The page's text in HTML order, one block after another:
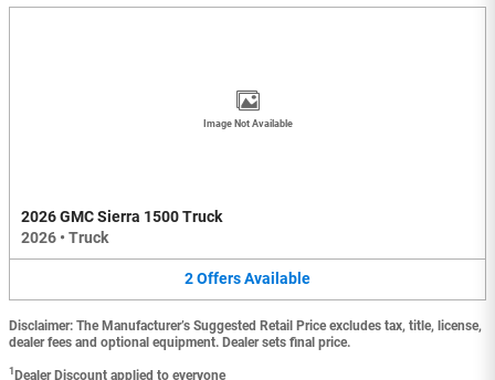
Image Not Available
2026 GMC Sierra 1500 Truck
2026 • Truck
2OffersAvailable
Disclaimer: The Manufacturer’s Suggested Retail Price excludes tax, title, license,
dealer fees and optional equipment. Dealer sets final price.
1Dealer Discount applied to everyone